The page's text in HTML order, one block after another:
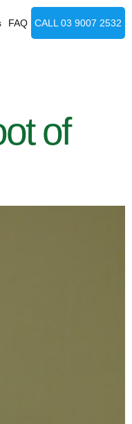
FAQ CALL 03 9007 2532
of